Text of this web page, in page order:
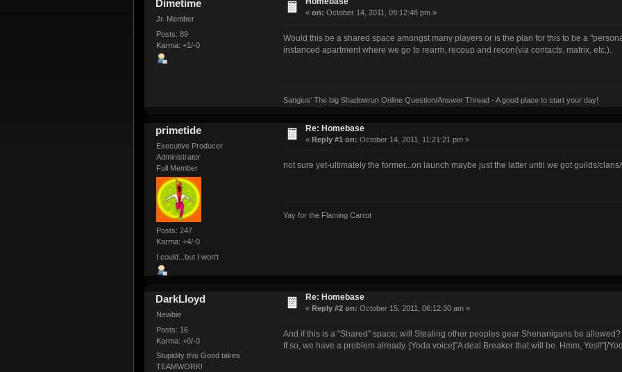
Dimetime
Jr. Member
Posts: 89
Karma: +1/-0
« on: October 14, 2011, 09:12:48 pm »
Would this be a shared space amongst many players or is the plan for this to be a
instanced apartment where we go to rearm, recoup and recon(via contacts, matrix, etc.).
Sangius' The big Shadowrun Online Question/Answer Thread - A good place to start your day!
primetide
Executive Producer
Administrator
Full Member
Posts: 247
Karma: +4/-0
I could...but I won't
Re: Homebase
« Reply #1 on: October 14, 2011, 11:21:21 pm »
not sure yet-ultimately the former...on launch maybe just the latter until we got guilds/
Yay for the Flaming Carrot
DarkLloyd
Newbie
Posts: 16
Karma: +0/-0
Stupidity this Good takes
TEAMWORK!
Re: Homebase
« Reply #2 on: October 15, 2011, 06:12:30 am »
And if this is a "Shared" space; will Stealing other peoples gear Shenanigans be allowed?
If so, we have a problem already. [Yoda voice]"A deal Breaker that will be. Hmm, Yes!!"[/